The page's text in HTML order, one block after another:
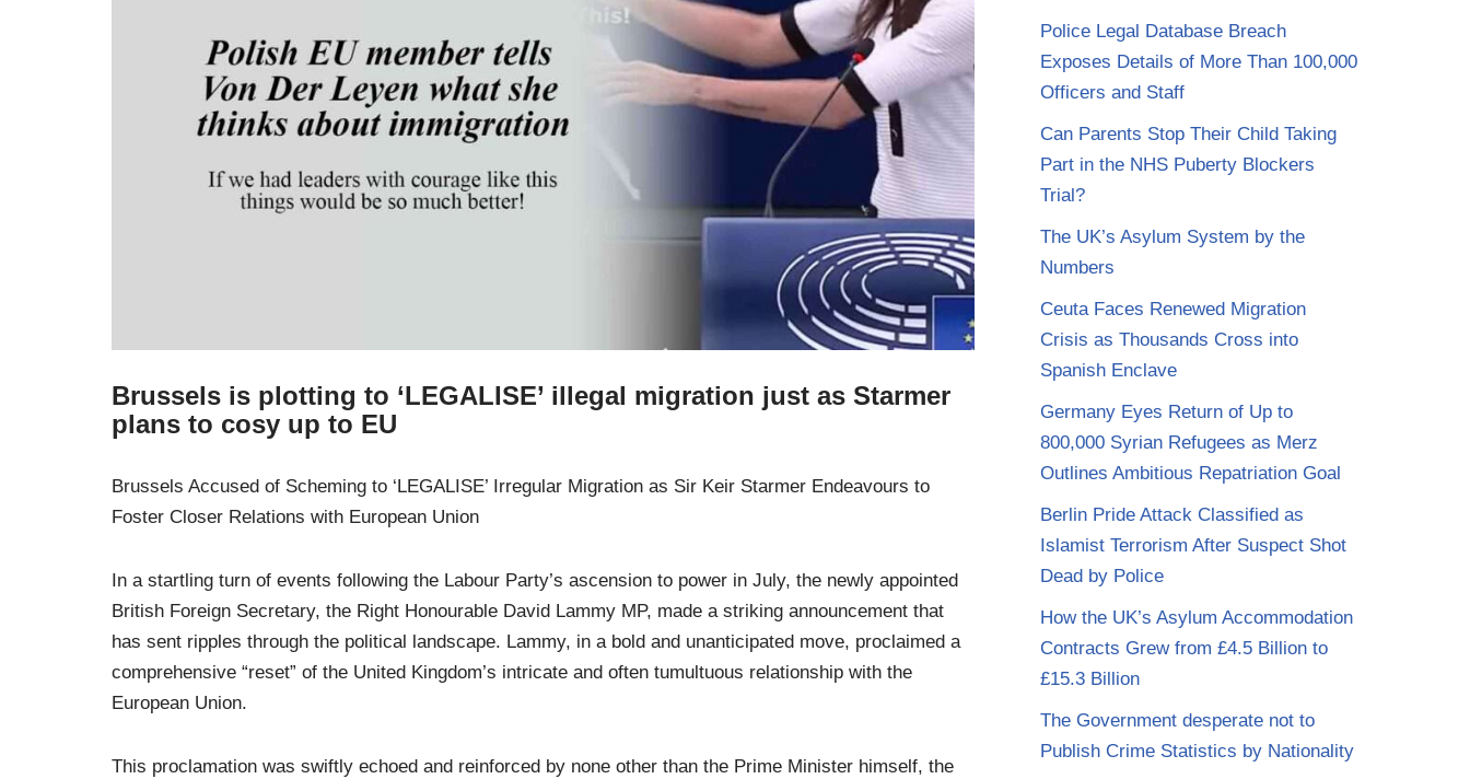
Brussels is plotting to ‘LEGALISE’ illegal migration just as Starmer
plans to cosy up to EU
Brussels Accused of Scheming to ‘LEGALISE’ Irregular Migration as Sir Keir Starmer Endeavours to
Foster Closer Relations with European Union
In a startling turn of events following the Labour Party’s ascension to power in July, the newly appointed
British Foreign Secretary, the Right Honourable David Lammy MP, made a striking announcement that
has sent ripples through the political landscape. Lammy, in a bold and unanticipated move, proclaimed a
comprehensive “reset” of the United Kingdom’s intricate and often tumultuous relationship with the
European Union.
This proclamation was swiftly echoed and reinforced by none other than the Prime Minister himself, the
Police Legal Database Breach
Exposes Details of More Than 100,000
Officers and Staff
Can Parents Stop Their Child Taking
Part in the NHS Puberty Blockers
Trial?
The UK’s Asylum System by the
Numbers
Ceuta Faces Renewed Migration
Crisis as Thousands Cross into
Spanish Enclave
Germany Eyes Return of Up to
800,000 Syrian Refugees as Merz
Outlines Ambitious Repatriation Goal
Berlin Pride Attack Classified as
Islamist Terrorism After Suspect Shot
Dead by Police
How the UK’s Asylum Accommodation
Contracts Grew from £4.5 Billion to
£15.3 Billion
The Government desperate not to
Publish Crime Statistics by Nationality